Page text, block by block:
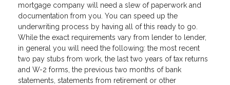
mortgage company will need a slew of paperwork and
documentation from you. You can speed up the
underwriting process by having all of this ready to go.
While the exact requirements vary from lender to lender,
in general you will need the following: the most recent
two pay stubs from work, the last two years of tax returns
and W-2 forms, the previous two months of bank
statements, statements from retirement or other